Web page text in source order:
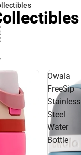
Owala
FreeSip
Stainless
Steel
Water
Bottle